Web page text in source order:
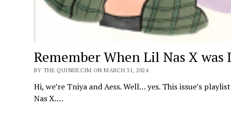
Remember When Lil Nas X was
BY THE QUINDECIM ON MARCH 31, 2024
Hi, we’re Tniya and Aess. Well… yes. This issue’s
Nas X.…